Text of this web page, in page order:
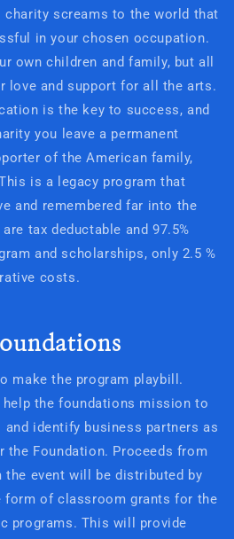
screams to the world that
in your chosen occupation.
own children and family, but all
love and support for all the arts.
is the key to success, and
you leave a permanent
of the American family,
is a legacy program that
and remembered far into the
tax deductable and 97.5%
and scholarships, only 2.5 %
costs.
make the program playbill.
the foundations mission to
identify business partners as
the Foundation. Proceeds from
event will be distributed by
form of classroom grants for the
programs. This will provide